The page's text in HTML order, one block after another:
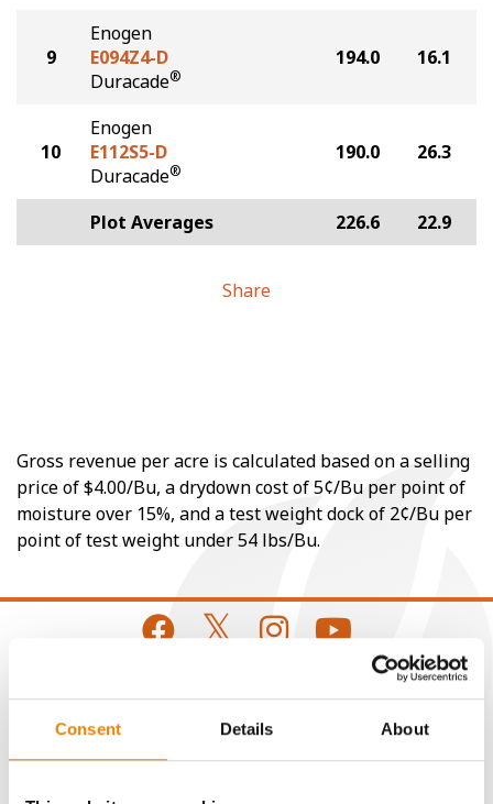
Consent Details About
9
Enogen
E094Z4-D
Duracade®
194.0 16.1
10
Enogen
E112S5-D
Duracade®
190.0 26.3
Plot Averages 226.6 22.9
Share
Gross revenue per acre is calculated based on a selling
price of $4.00/Bu, a drydown cost of 5¢/Bu per point of
moisture over 15%, and a test weight dock of 2¢/Bu per
point of test weight under 54 lbs/Bu.